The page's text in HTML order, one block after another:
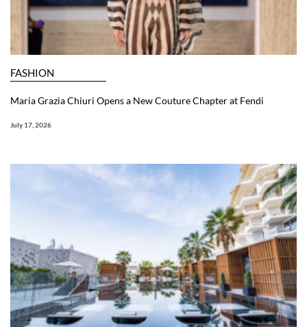
FASHION
Maria Grazia Chiuri Opens a New Couture Chapter at Fendi
July 17, 2026